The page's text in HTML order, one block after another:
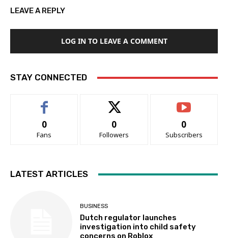
LEAVE A REPLY
LOG IN TO LEAVE A COMMENT
STAY CONNECTED
0
Fans
0
Followers
0
Subscribers
LATEST ARTICLES
BUSINESS
Dutch regulator launches
investigation into child safety
concerns on Roblox